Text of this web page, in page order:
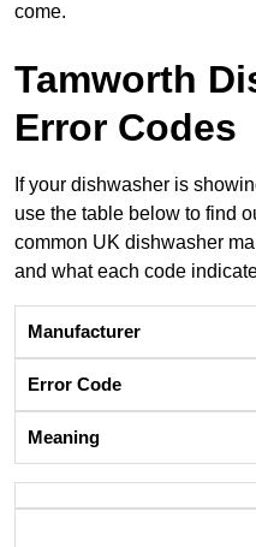
come.
Tamworth
Error Codes
If your dishwasher is
use the table below to find
common UK dishwasher
and what each code